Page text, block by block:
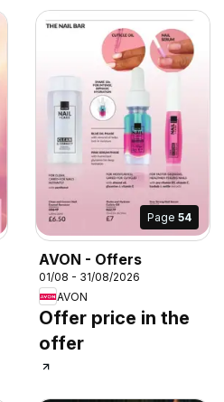
Page 54
AVON - Offers
01/08 - 31/08/2026
AVON
Offer price in the
offer